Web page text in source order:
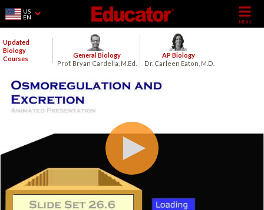
US
EN
Updated
Biology
Courses
General Biology
Prof. Bryan Cardella, M.Ed.
AP Biology
Dr. Carleen Eaton, M.D.